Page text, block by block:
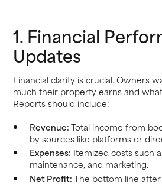
1. Financial
Updates
Financial clarity is crucial. Owners
much their property earns and
Reports should include:
Revenue:Total income from
by sources like platforms or
Expenses: Itemized costs such
maintenance, and marketing.
Net Profit:The bottom line